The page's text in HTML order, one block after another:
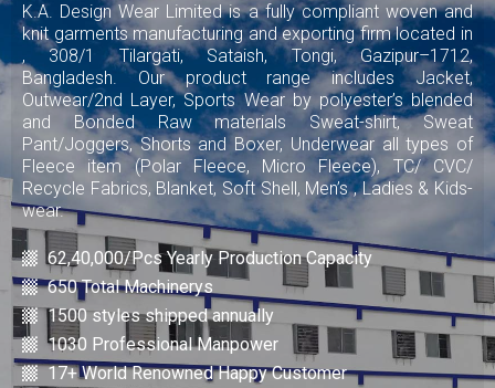
K.A. Design Wear Limited is a fully compliant woven and
knit garments manufacturing and exporting firm located in
, 308/1 Tilargati, Sataish, Tongi, Gazipur–1712,
Bangladesh. Our product range includes Jacket,
Outwear/2nd Layer, Sports Wear by polyester’s blended
and Bonded Raw materials Sweat-shirt, Sweat
Pant/Joggers, Shorts and Boxer, Underwear all types of
Fleece item (Polar Fleece, Micro Fleece), TC/ CVC/
Recycle Fabrics, Blanket, Soft Shell, Men’s , Ladies & Kids-
wear.
62,40,000/Pcs Yearly Production Capacity
650 Total Machinerys
1500 styles shipped annually
1030 Professional Manpower
17+ World Renowned Happy Customer